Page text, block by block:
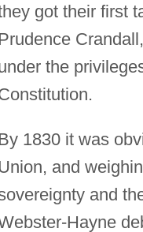
got their first
the
1830 it was
and
and
Hayne